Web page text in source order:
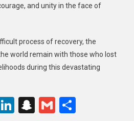
and unity in the face of
process of recovery, the
world remain with those who lost
during this devastating
LinkedIn
Snapchat
GmailShare